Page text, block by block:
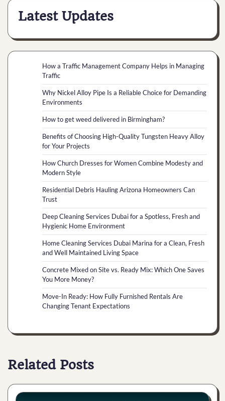
Latest Updates
How a Traffic Management Company Helps in Managing
Traffic
Why Nickel Alloy Pipe Is a Reliable Choice for Demanding
Environments
How to get weed delivered in Birmingham?
Benefits of Choosing High-Quality Tungsten Heavy Alloy
for Your Projects
How Church Dresses for Women Combine Modesty and
Modern Style
Residential Debris Hauling Arizona Homeowners Can
Trust
Deep Cleaning Services Dubai for a Spotless, Fresh and
Hygienic Home Environment
Home Cleaning Services Dubai Marina for a Clean, Fresh
and Well Maintained Living Space
Concrete Mixed on Site vs. Ready Mix: Which One Saves
You More Money?
Move-In Ready: How Fully Furnished Rentals Are
Changing Tenant Expectations
Related Posts